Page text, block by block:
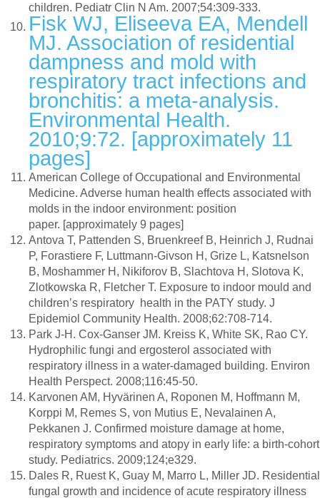
children. Pediatr Clin N Am. 2007;54:309-333.
Fisk WJ, Eliseeva EA, Mendell
MJ. Association of residential
dampness and mold with
respiratory tract infections and
bronchitis: a meta-analysis.
Environmental Health.
2010;9:72. [approximately 11
pages]
American College of Occupational and Environmental
Medicine. Adverse human health effects associated with
molds in the indoor environment: position
paper. [approximately 9 pages]
Antova T, Pattenden S, Bruenkreef B, Heinrich J, Rudnai
P, Forastiere F, Luttmann-Givson H, Grize L, Katsnelson
B, Moshammer H, Nikiforov B, Slachtova H, Slotova K,
Zlotkowska R, Fletcher T. Exposure to indoor mould and
children’s respiratory health in the PATY study. J
Epidemiol Community Health. 2008;62:708-714.
Park J-H. Cox-Ganser JM. Kreiss K, White SK, Rao CY.
Hydrophilic fungi and ergosterol associated with
respiratory illness in a water-damaged building. Environ
Health Perspect. 2008;116:45-50.
Karvonen AM, Hyvärinen A, Roponen M, Hoffmann M,
Korppi M, Remes S, von Mutius E, Nevalainen A,
Pekkanen J. Confirmed moisture damage at home,
respiratory symptoms and atopy in early life: a birth-cohort
study. Pediatrics. 2009;124;e329.
Dales R, Ruest K, Guay M, Marro L, Miller JD. Residential
fungal growth and incidence of acute respiratory illness